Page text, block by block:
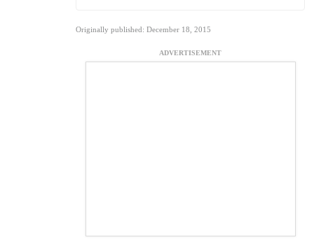
Originally published: December 18, 2015
ADVERTISEMENT